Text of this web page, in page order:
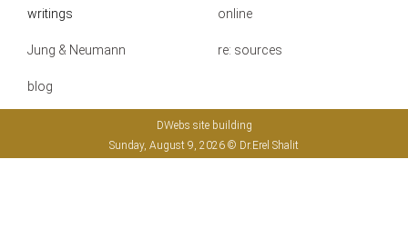
writings online
Jung & Neumann re: sources
blog
DWebs site building
Sunday, August 9, 2026 © Dr.Erel Shalit